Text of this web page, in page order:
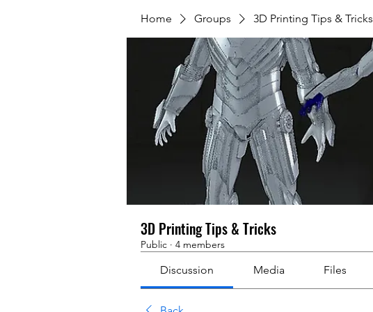
Home Groups 3D Printing Tips & Tricks
3D Printing Tips & Tricks
Public · 4 members
Discussion Media Files